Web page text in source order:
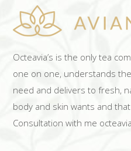
Octeavia’s is the only tea
one on one, understands
need and delivers to fresh,
body and skin wants and
Consultation with me